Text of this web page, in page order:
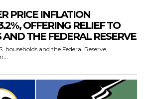
PRICE INFLATION
OFFERING RELIEF TO
THE FEDERAL RESERVE
households and the Federal Reserve,